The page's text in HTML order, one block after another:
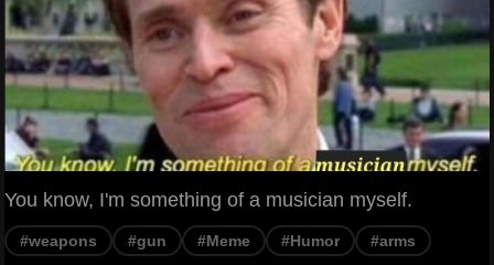
You know, I'm something of a musician myself.
#weapons #gun #Meme #Humor #arms